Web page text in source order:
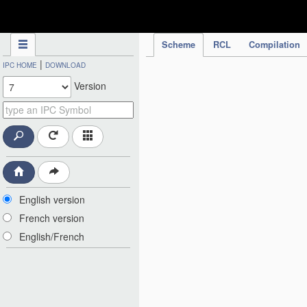
Scheme RCL Compilation
IPC HOME | DOWNLOAD
Version
English version
French version
English/French